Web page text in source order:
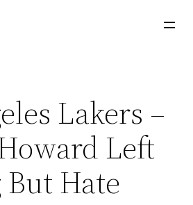
Lakers –
Left
Hate